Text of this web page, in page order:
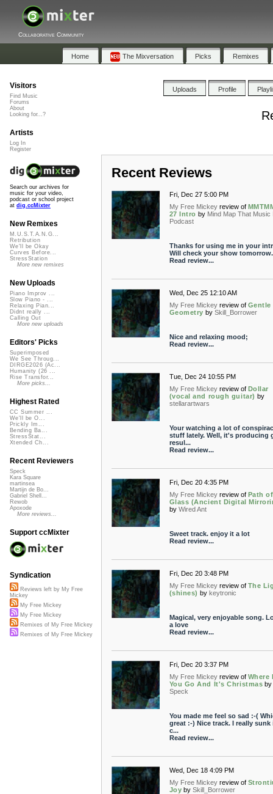
Collaborative Community
Home The Mixversation Picks Remixes
Uploads Profile
Recent Reviews
Fri, Dec 27 5:00 PM
My Free Mickey review of
27 Intro by Mind Map That Music
Podcast
Thanks for using me in your
Will check your show tomorrow.
Read review...
Wed, Dec 25 12:10 AM
My Free Mickey review of Gentle
Geometry by Skill_Borrower
Nice and relaxing mood;
Read review...
Tue, Dec 24 10:55 PM
My Free Mickey review of Dollar
(vocal and rough guitar) by
stellarartwars
Your watching a lot of
stuff lately. Well, it's producing
resul...
Read review...
Fri, Dec 20 4:35 PM
My Free Mickey review of Path of
Glass (Ancient Digital
by Wired Ant
Sweet track. enjoy it a lot
Read review...
Fri, Dec 20 3:48 PM
My Free Mickey review of The
(shines) by keytronic
Magical, very enjoyable song.
a love
Read review...
Fri, Dec 20 3:37 PM
My Free Mickey review of Where
You Go And It's Christmas by
Speck
You made me feel so sad :-(
great :-) Nice track. I really sunk
c...
Read review...
Wed, Dec 18 4:09 PM
My Free Mickey review of
Joy by Skill_Borrower
Visitors
Find Music
Forums
About
Looking for...?
Artists
Log In
Register
Search our archives for
music for your video,
podcast or school project
at dig.ccMixter
New Remixes
M.U.S.T.A.N.G...
Retribution
We'll be Okay
Curves Before...
StressStation
More new remixes
New Uploads
Piano Improv ...
Slow Piano - ...
Relaxing Pian...
Didnt really ...
Calling Out
More new uploads
Editors' Picks
Superimposed
We See Throug...
DIRGE2026 (Ac...
Humanity (26 ...
Rise Transfor...
More picks...
Highest Rated
CC Summer ...
We'll be O...
Prickly Im...
Bending Ba...
StressStat...
Xtended Ch...
Recent Reviewers
Speck
Kara Square
martinsea
Martijn de Bo...
Gabriel Shell...
Rewob
Apoxode
More reviews...
Support ccMixter
Syndication
Reviews left by My Free
Mickey
My Free Mickey
My Free Mickey
Remixes of My Free Mickey
Remixes of My Free Mickey